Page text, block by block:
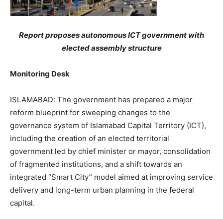
Report proposes autonomous ICT government with
elected assembly structure
Monitoring Desk
ISLAMABAD: The government has prepared a major
reform blueprint for sweeping changes to the
governance system of Islamabad Capital Territory (ICT),
including the creation of an elected territorial
government led by chief minister or mayor, consolidation
of fragmented institutions, and a shift towards an
integrated “Smart City” model aimed at improving service
delivery and long-term urban planning in the federal
capital.